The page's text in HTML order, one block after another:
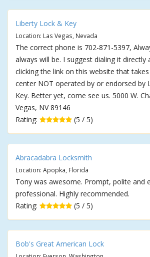
Liberty Lock & Key
Location: Las Vegas, Nevada
The correct phone is 702-871-5397,
always will be. I suggest dialing it directly
clicking the link on this website that
center NOT operated by or endorsed by
Key. Better yet, come see us. 5000 W.
Vegas, NV 89146
Rating:
(5 / 5)
Abracadabra Locksmith
Location: Apopka, Florida
Tony was awesome. Prompt, polite and
professional. Highly recommended.
Rating:
(5 / 5)
Bob's Great American Lock